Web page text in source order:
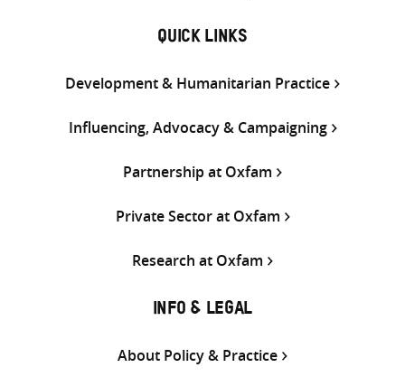
QUICK LINKS
Development & Humanitarian Practice
Influencing, Advocacy & Campaigning
Partnership at Oxfam
Private Sector at Oxfam
Research at Oxfam
INFO & LEGAL
About Policy & Practice